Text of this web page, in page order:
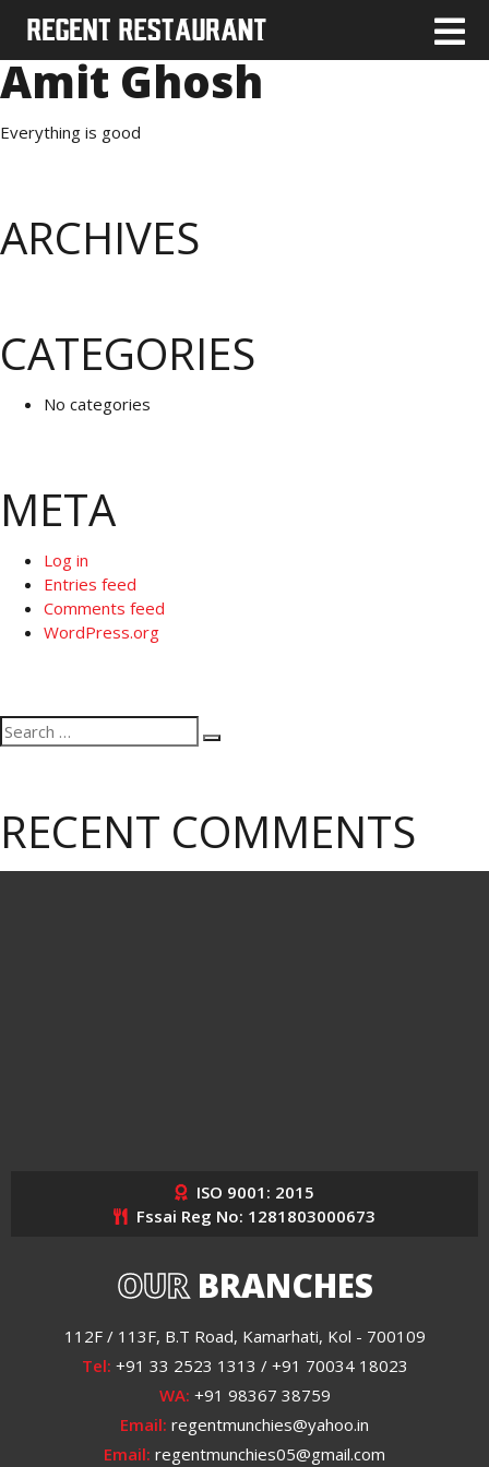
Amit Ghosh
Everything is good
ARCHIVES
CATEGORIES
No categories
META
Log in
Entries feed
Comments feed
WordPress.org
Search
for:
Search
RECENT COMMENTS
ISO 9001: 2015
Fssai Reg No: 1281803000673
OURBRANCHES
112F / 113F, B.T Road, Kamarhati, Kol - 700109
Tel: +91 33 2523 1313 / +91 70034 18023
WA: +91 98367 38759
Email: regentmunchies@yahoo.in
Email: regentmunchies05@gmail.com